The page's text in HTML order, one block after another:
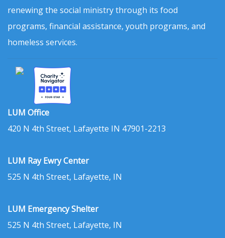
renewing the social ministry through its food
programs, financial assistance, youth programs, and
homeless services.
LUM Office
420 N 4th Street, Lafayette IN 47901-2213
LUM Ray Ewry Center
525 N 4th Street, Lafayette, IN
LUM Emergency Shelter
525 N 4th Street, Lafayette, IN